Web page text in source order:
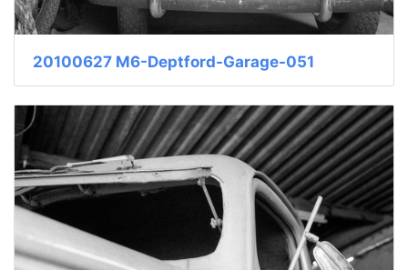
20100627 M6-Deptford-Garage-051